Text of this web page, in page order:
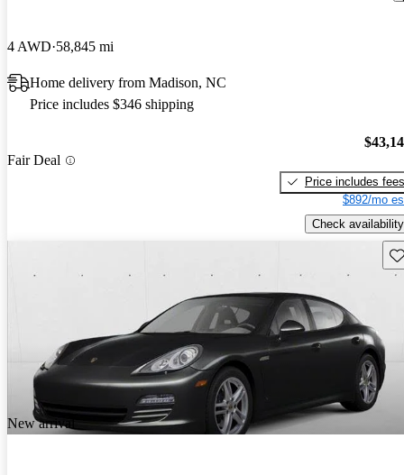
4 AWD 58,845 mi
Home delivery from Madison, NC
Price includes $346 shipping
Fair Deal
Price includes fees
$892/mo
Check availability
New arrival